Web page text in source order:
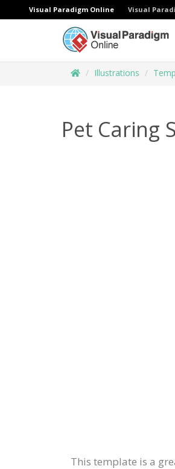
Visual Paradigm Online Visual
Illustrations
Pet Caring
This template is a